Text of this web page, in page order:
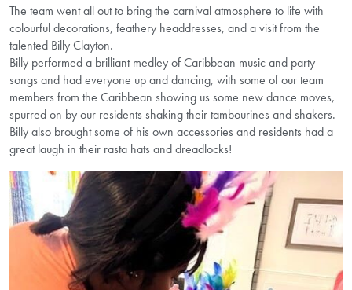
The team went all out to bring the carnival atmosphere to life with
colourful decorations, feathery headdresses, and a visit from the
talented Billy Clayton.
Billy performed a brilliant medley of Caribbean music and party
songs and had everyone up and dancing, with some of our team
members from the Caribbean showing us some new dance moves,
spurred on by our residents shaking their tambourines and shakers.
Billy also brought some of his own accessories and residents had a
great laugh in their rasta hats and dreadlocks!